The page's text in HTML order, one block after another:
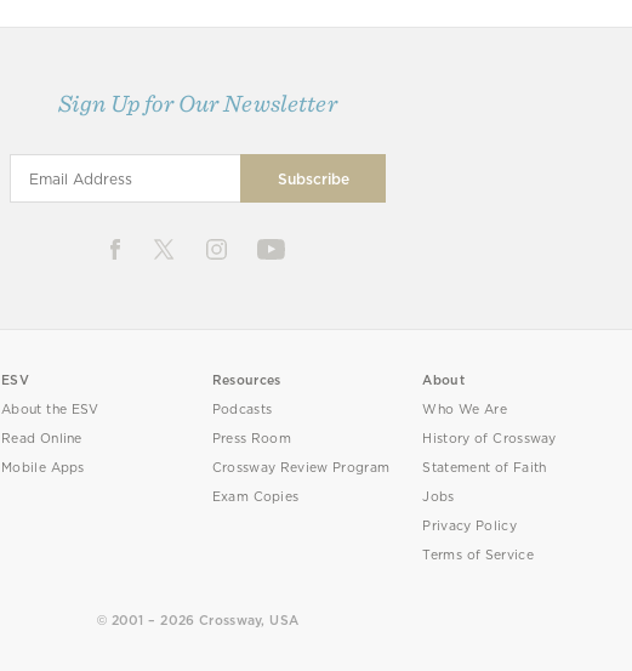
Sign Up for Our Newsletter
ESV
About the ESV
Read Online
Mobile Apps
Resources
Podcasts
Press Room
Crossway Review Program
Exam Copies
About
Who We Are
History of Crossway
Statement of Faith
Jobs
Privacy Policy
Terms of Service
© 2001 – 2026 Crossway, USA